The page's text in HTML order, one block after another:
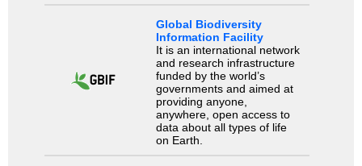
Global Biodiversity
Information Facility
It is an international network
and research infrastructure
funded by the world’s
governments and aimed at
providing anyone,
anywhere, open access to
data about all types of life
on Earth.